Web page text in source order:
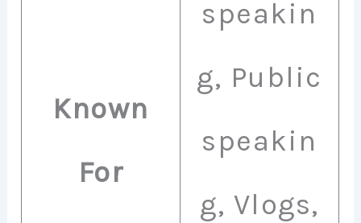
Known
For
speakin
g, Public
speakin
g, Vlogs,